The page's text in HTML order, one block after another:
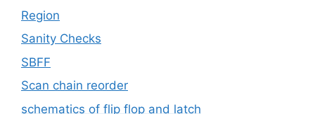
Region
Sanity Checks
SBFF
Scan chain reorder
schematics of flip flop and latch